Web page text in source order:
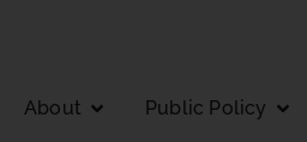
About Public Policy